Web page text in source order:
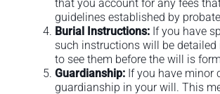
that you account for any fees
guidelines established by
Burial Instructions: If you have
such instructions will be
to see them before the will is
Guardianship: If you have minor
guardianship in your will. This